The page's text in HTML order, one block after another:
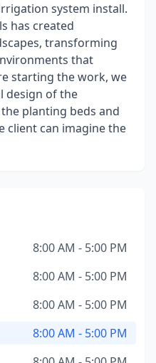
system install.
has created
transforming
that
starting the work, we
design of the
planting beds and
client can imagine the
8:00 AM - 5:00 PM
8:00 AM - 5:00 PM
8:00 AM - 5:00 PM
8:00 AM - 5:00 PM